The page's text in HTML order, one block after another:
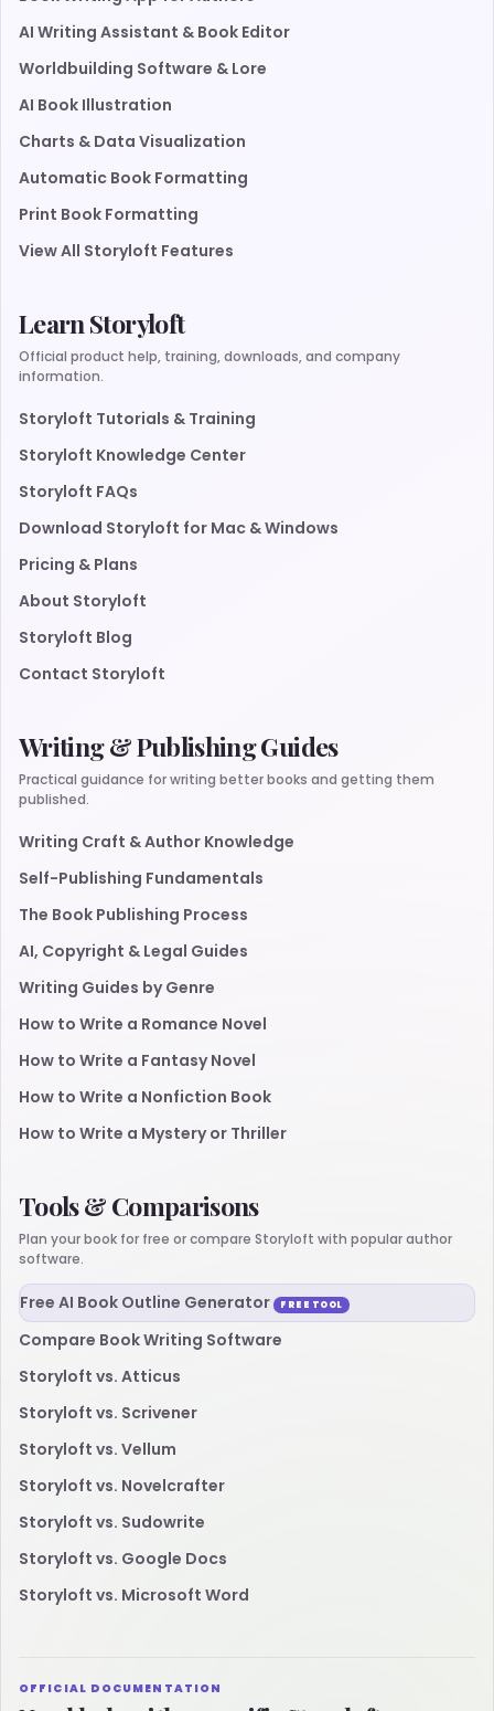
AI Writing Assistant & Book Editor
Worldbuilding Software & Lore
AI Book Illustration
Charts & Data Visualization
Automatic Book Formatting
Print Book Formatting
View All Storyloft Features
Learn Storyloft
Official product help, training, downloads, and company
information.
Storyloft Tutorials & Training
Storyloft Knowledge Center
Storyloft FAQs
Download Storyloft for Mac & Windows
Pricing & Plans
About Storyloft
Storyloft Blog
Contact Storyloft
Writing & Publishing Guides
Practical guidance for writing better books and getting them
published.
Writing Craft & Author Knowledge
Self-Publishing Fundamentals
The Book Publishing Process
AI, Copyright & Legal Guides
Writing Guides by Genre
How to Write a Romance Novel
How to Write a Fantasy Novel
How to Write a Nonfiction Book
How to Write a Mystery or Thriller
Tools & Comparisons
Plan your book for free or compare Storyloft with popular author
software.
Free AI Book Outline Generator FREE TOOL
Compare Book Writing Software
Storyloft vs. Atticus
Storyloft vs. Scrivener
Storyloft vs. Vellum
Storyloft vs. Novelcrafter
Storyloft vs. Sudowrite
Storyloft vs. Google Docs
Storyloft vs. Microsoft Word
OFFICIAL DOCUMENTATION